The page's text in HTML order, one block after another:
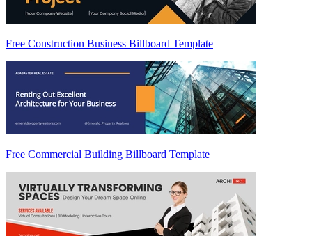
Free Construction Business Billboard Template
Free Commercial Building Billboard Template